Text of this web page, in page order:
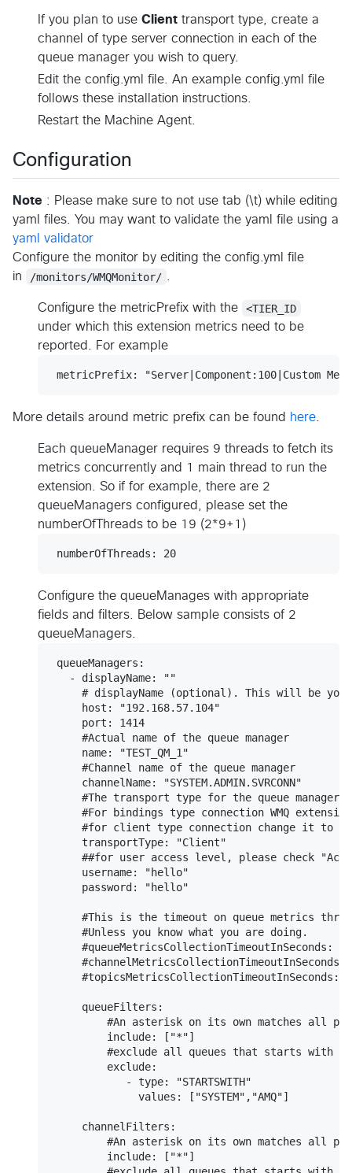
If you plan to use Client transport type, create a
channel of type server connection in each of the
queue manager you wish to query.
Edit the config.yml file. An example config.yml file
follows these installation instructions.
Restart the Machine Agent.
Configuration
Note : Please make sure to not use tab (\t) while editing
yaml files. You may want to validate the yaml file using a
yaml validator
Configure the monitor by editing the config.yml file
in
/monitors/WMQMonitor/ .
Configure the metricPrefix with the
<TIER_ID
under which this extension metrics need to be
reported. For example
More details around metric prefix can be found here.
Each queueManager requires 9 threads to fetch its
metrics concurrently and 1 main thread to run the
extension. So if for example, there are 2
queueManagers configured, please set the
numberOfThreads to be 19 (2*9+1)
Configure the queueManages with appropriate
fields and filters. Below sample consists of 2
queueManagers.
queueManagers:
   - displayName: ""
# displayName (optional). This will be
     host: "192.168.57.104"
     port: 1414
     #Actual name of the queue manager
     name: "TEST_QM_1"
     #Channel name of the queue manager
     channelName: "SYSTEM.ADMIN.SVRCONN"
#The transport type for the queue manager
#For bindings type connection WMQ
#for client type connection change it to
     transportType: "Client"
##for user access level, please check
     username: "hello"
     password: "hello"
#This is the timeout on queue metrics
     #Unless you know what you are doing.
     #queueMetricsCollectionTimeoutInSeconds: 20
#channelMetricsCollectionTimeoutInSeconds:
#topicsMetricsCollectionTimeoutInSeconds:
     queueFilters:
#An asterisk on its own matches all
         include: ["*"]
#exclude all queues that starts with
         exclude:
            - type: "STARTSWITH"
              values: ["SYSTEM","AMQ"]
     channelFilters:
#An asterisk on its own matches all
         include: ["*"]